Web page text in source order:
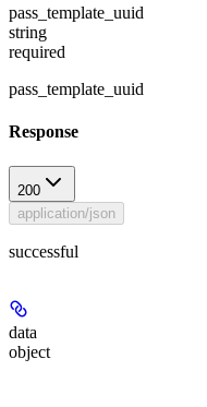
pass_template_uuid
string
required
pass_template_uuid
Response
200
application/json
successful
data
object